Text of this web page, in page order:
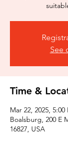
See
Time &
Mar 22, 2025, 5:00
Boalsburg, 200 E
16827, USA